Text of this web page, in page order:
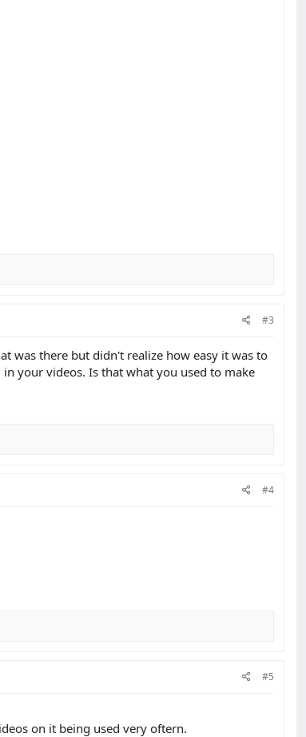
#3
was there but didn't realize how easy it was to
your videos. Is that what you used to make
#4
#5
on it being used very oftern.